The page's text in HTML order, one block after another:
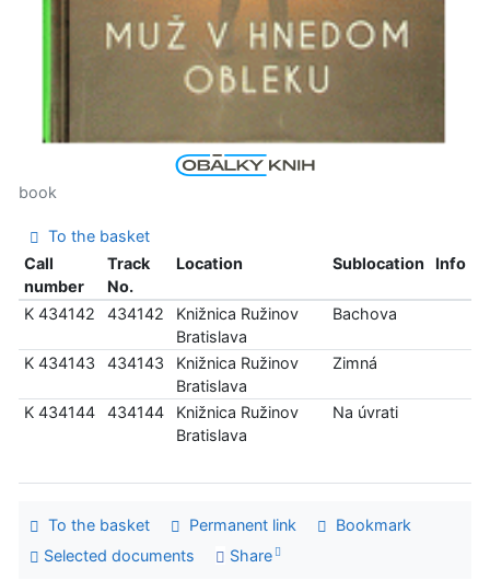
book
To the basket
Call
number
Track
No.
Location Sublocation Info
K 434142 434142
Knižnica Ružinov
Bratislava
Bachova
K 434143 434143
Knižnica Ružinov
Bratislava
Zimná
K 434144 434144
Knižnica Ružinov
Bratislava
Na úvrati
To the basket Permanent link
Bookmark
Selected documents
Share